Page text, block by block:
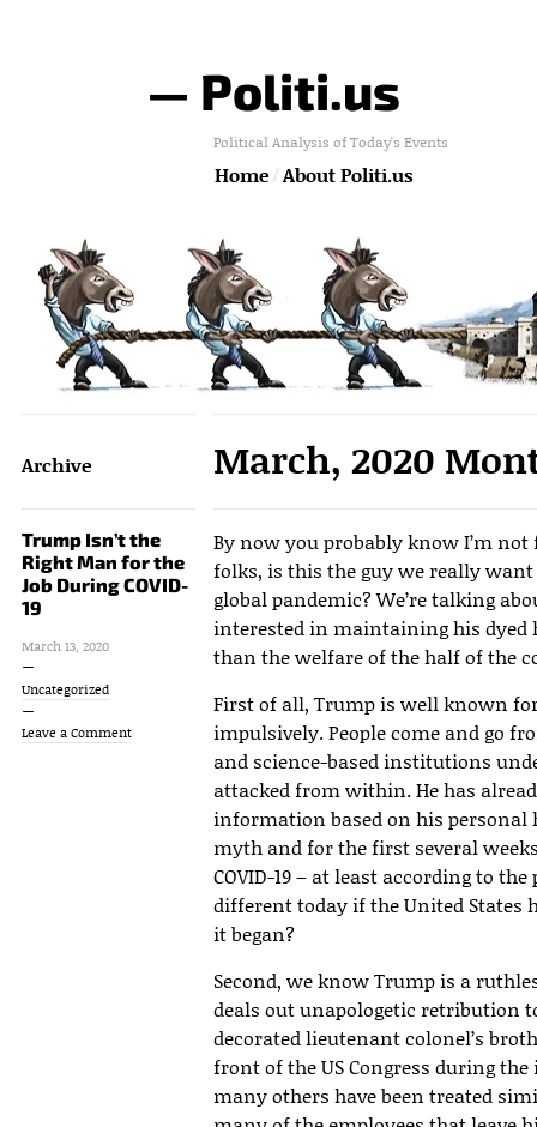
— Politi.us
Political Analysis of Today's Events
Home About Politi.us
Archive March, 2020
Trump Isn’t the
Right Man for the
Job During COVID-
19
March 13, 2020
Uncategorized
Leave a Comment
By now you probably know I’m
folks, is this the guy we really
global pandemic? We’re talking
interested in maintaining his
than the welfare of the half of the
First of all, Trump is well known
impulsively. People come and go
and science-based institutions
attacked from within. He has
information based on his personal
myth and for the first several
COVID-19 – at least according to
different today if the United States
it began?
Second, we know Trump is a
deals out unapologetic retribution
decorated lieutenant colonel’s
front of the US Congress during
many others have been treated